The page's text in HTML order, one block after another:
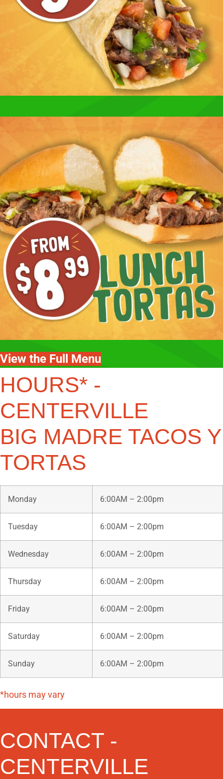
View the Full Menu
HOURS* -
CENTERVILLE
BIG MADRE TACOS Y
TORTAS
Monday 6:00AM – 2:00pm
Tuesday 6:00AM – 2:00pm
Wednesday 6:00AM – 2:00pm
Thursday 6:00AM – 2:00pm
Friday 6:00AM – 2:00pm
Saturday 6:00AM – 2:00pm
Sunday 6:00AM – 2:00pm
*hours may vary
CONTACT -
CENTERVILLE